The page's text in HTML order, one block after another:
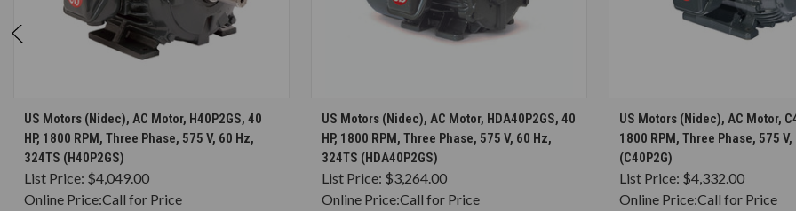
CHOOSE OPTIONS
US Motors (Nidec), AC Motor, H40P2GS, 40
HP, 1800 RPM, Three Phase, 575 V, 60 Hz,
324TS (H40P2GS)
List Price: $4,049.00
Online Price:Call for Price
CHOOSE OPTIONS
US Motors (Nidec), AC Motor, HDA40P2GS, 40
HP, 1800 RPM, Three Phase, 575 V, 60 Hz,
324TS (HDA40P2GS)
List Price: $3,264.00
Online Price:Call for Price
CHOOSE
US Motors (Nidec), AC Motor,
1800 RPM, Three Phase, 575
(C40P2G)
List Price: $4,332.00
Online Price:Call for Price